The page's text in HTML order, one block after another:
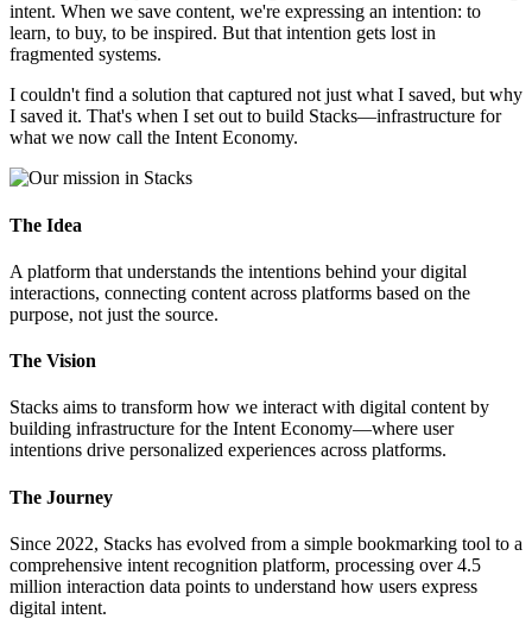
intent. When we save content, we're expressing an intention: to
learn, to buy, to be inspired. But that intention gets lost in
fragmented systems.
I couldn't find a solution that captured not just what I saved, but why
I saved it. That's when I set out to build Stacks—infrastructure for
what we now call the Intent Economy.
The Idea
A platform that understands the intentions behind your digital
interactions, connecting content across platforms based on the
purpose, not just the source.
The Vision
Stacks aims to transform how we interact with digital content by
building infrastructure for the Intent Economy—where user
intentions drive personalized experiences across platforms.
The Journey
Since 2022, Stacks has evolved from a simple bookmarking tool to a
comprehensive intent recognition platform, processing over 4.5
million interaction data points to understand how users express
digital intent.